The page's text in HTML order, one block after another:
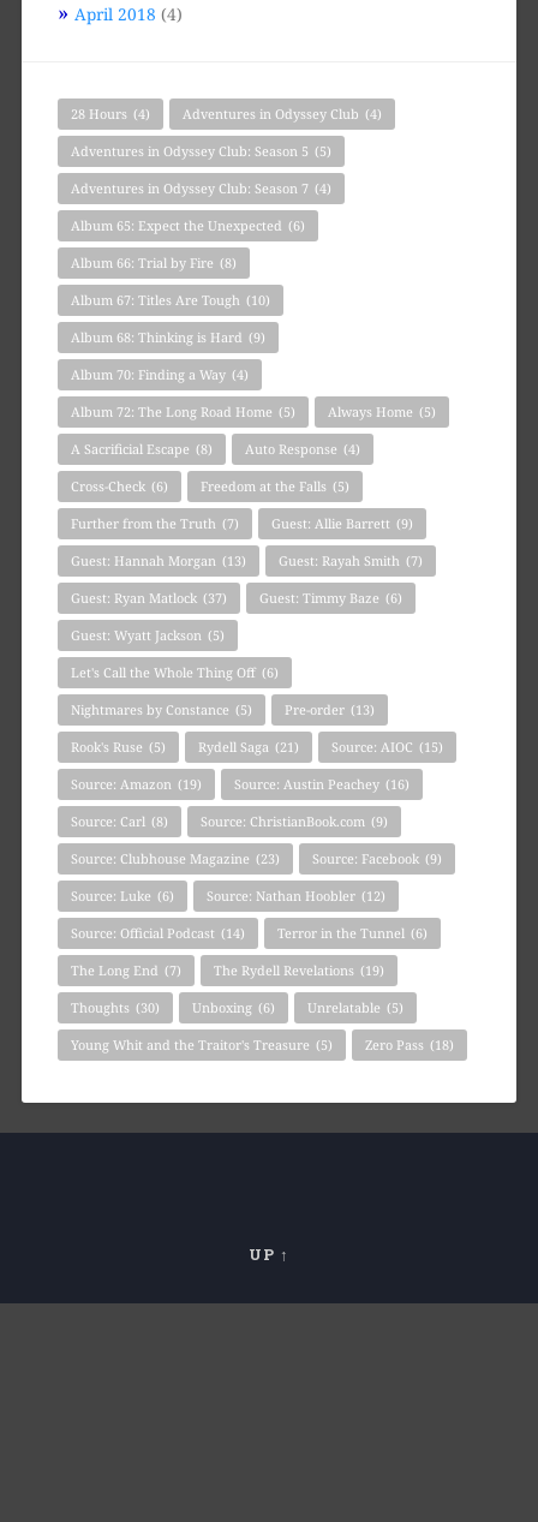
April 2018 (4)
28 Hours (4) Adventures in Odyssey Club (4)
Adventures in Odyssey Club: Season 5 (5)
Adventures in Odyssey Club: Season 7 (4)
Album 65: Expect the Unexpected (6)
Album 66: Trial by Fire (8)
Album 67: Titles Are Tough (10)
Album 68: Thinking is Hard (9)
Album 70: Finding a Way (4)
Album 72: The Long Road Home (5) Always Home (5)
A Sacrificial Escape (8) Auto Response (4)
Cross-Check (6) Freedom at the Falls (5)
Further from the Truth (7) Guest: Allie Barrett (9)
Guest: Hannah Morgan (13) Guest: Rayah Smith (7)
Guest: Ryan Matlock (37) Guest: Timmy Baze (6)
Guest: Wyatt Jackson (5)
Let's Call the Whole Thing Off (6)
Nightmares by Constance (5) Pre-order (13)
Rook's Ruse (5) Rydell Saga (21) Source: AIOC (15)
Source: Amazon (19) Source: Austin Peachey (16)
Source: Carl (8) Source: ChristianBook.com (9)
Source: Clubhouse Magazine (23) Source: Facebook (9)
Source: Luke (6) Source: Nathan Hoobler (12)
Source: Official Podcast (14) Terror in the Tunnel (6)
The Long End (7) The Rydell Revelations (19)
Thoughts (30) Unboxing (6) Unrelatable (5)
Young Whit and the Traitor's Treasure (5) Zero Pass (18)
UP ↑